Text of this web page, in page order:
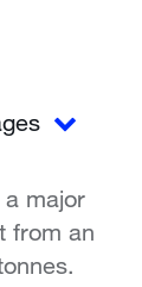
major
from an